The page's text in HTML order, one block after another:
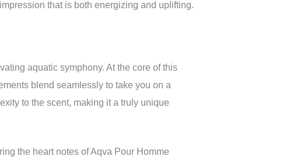
that is both energizing and uplifting.
aquatic symphony. At the core of this
blend seamlessly to take you on a
to the scent, making it a truly unique
the heart notes of Aqva Pour Homme